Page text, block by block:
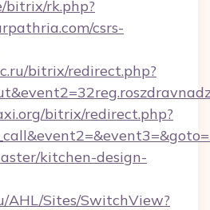
bitrix/rk.php?
csrs-
bitrix/redirect.php?
bitrix/redirect.php?
kitchen-design-
AHL/Sites/SwitchView?